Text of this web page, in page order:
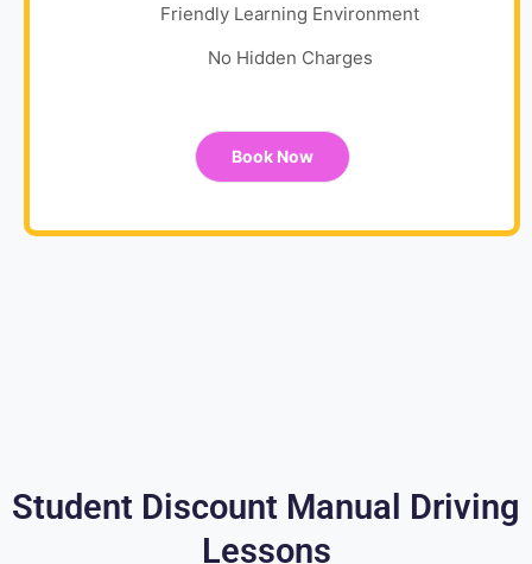
Friendly Learning Environment
No Hidden Charges
Book Now
Student Discount Manual Driving
Lessons